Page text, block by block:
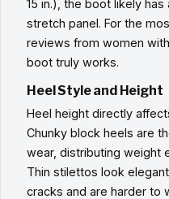
15 in.), the boot likely
stretch panel. For the
reviews from women
boot truly works.
Heel Style and Height
Heel height directly
Chunky block heels are
wear, distributing weight
Thin stilettos look
cracks and are harder to